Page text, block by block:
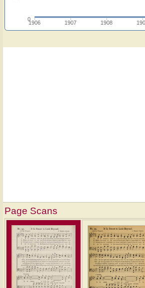
1906 1907 1908
0
Page Scans